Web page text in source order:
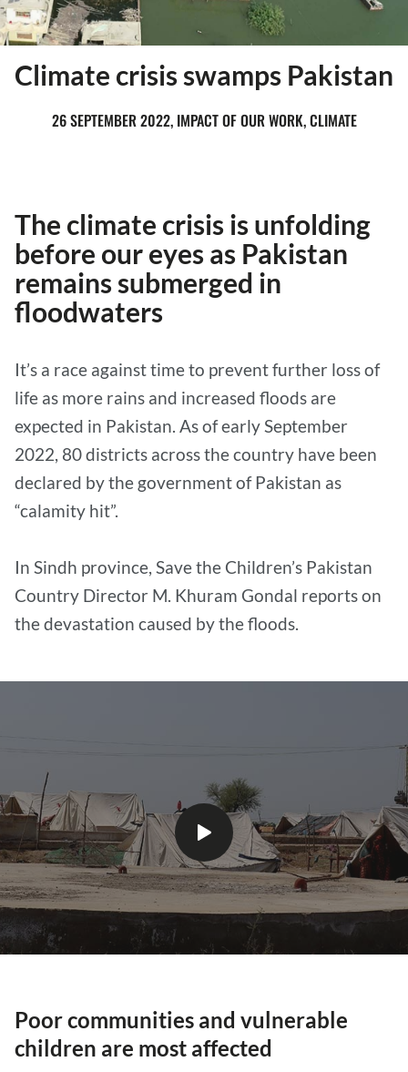
Climate crisis swamps Pakistan
26 SEPTEMBER 2022, IMPACT OF OUR WORK, CLIMATE
The climate crisis is unfolding
before our eyes as Pakistan
remains submerged in
floodwaters
It’s a race against time to prevent further loss of
life as more rains and increased floods are
expected in Pakistan. As of early September
2022, 80 districts across the country have been
declared by the government of Pakistan as
“calamity hit”.
In Sindh province, Save the Children’s Pakistan
Country Director M. Khuram Gondal reports on
the devastation caused by the floods.
Play
video
Poor communities and vulnerable
children are most affected